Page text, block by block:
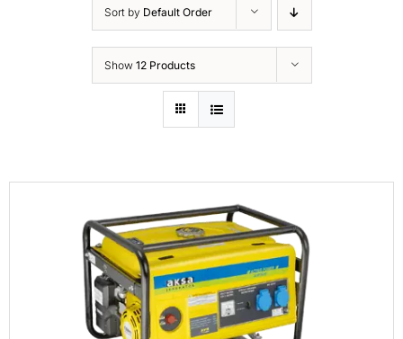
Sort by Default Order
Show 12 Products